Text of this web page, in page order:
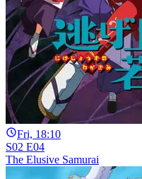
Fri, 18:10
S02 E04
The Elusive Samurai